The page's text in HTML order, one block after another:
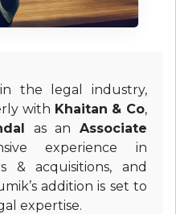
the legal industry,
with Khaitan & Co,
as anAssociate
experience in
& acquisitions, and
addition is set to
expertise.